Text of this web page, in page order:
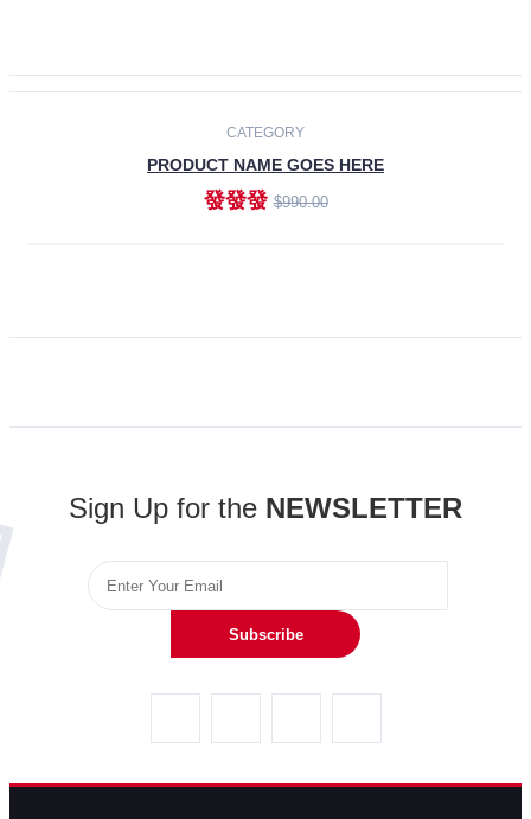
CATEGORY
PRODUCT NAME GOES HERE
發發發$990.00
Sign Up for the NEWSLETTER
Subscribe